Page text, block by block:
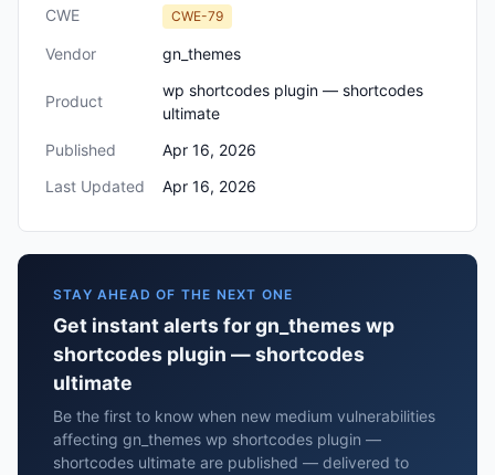
CWE CWE-79
Vendor gn_themes
Product
wp shortcodes plugin — shortcodes
ultimate
Published
Apr 16, 2026
Last Updated
Apr 16, 2026
STAY AHEAD OF THE NEXT ONE
Get instant alerts for gn_themes wp
shortcodes plugin — shortcodes
ultimate
Be the first to know when new medium vulnerabilities
affecting gn_themes wp shortcodes plugin —
shortcodes ultimate are published — delivered to